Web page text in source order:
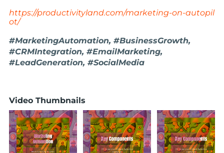
https://productivityland.com/marketing-on-autopil
ot/
#MarketingAutomation, #BusinessGrowth,
#CRMIntegration, #EmailMarketing,
#LeadGeneration, #SocialMedia
Video Thumbnails